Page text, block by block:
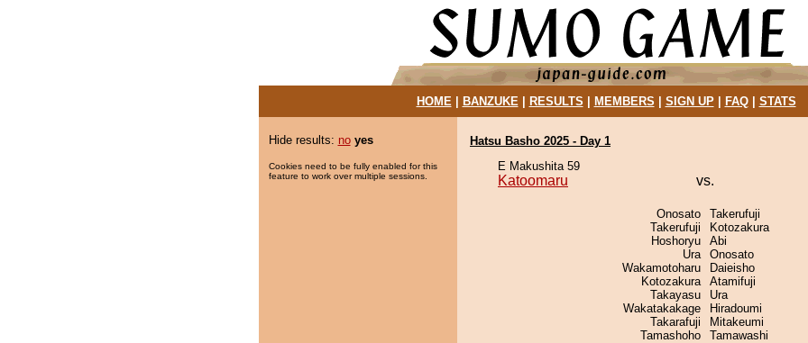
HOME| BANZUKE| RESULTS MEMBERS SIGN UP| FAQ| STATS
Hide results: no yes
Cookies need to be fully enabled for this
feature to work over multiple sessions.
Hatsu Basho 2025 - Day 1
E Makushita 59
Katoomaru vs.
Onosato
Takerufuji
Hoshoryu
Ura
Wakamotoharu
Kotozakura
Takayasu
Wakatakakage
Takarafuji
Tamashoho
Takerufuji
Kotozakura
Abi
Onosato
Daieisho
Atamifuji
Ura
Hiradoumi
Mitakeumi
Tamawashi